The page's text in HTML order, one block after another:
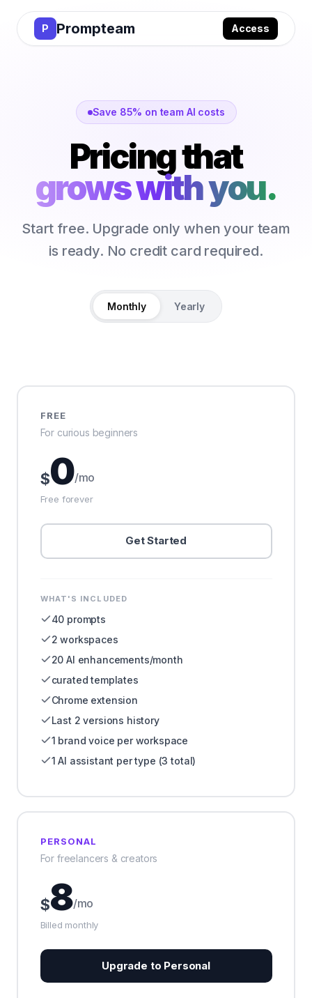
P Prompteam Access
Save 85% on team AI costs
Pricing that
grows with you.
Start free. Upgrade only when your team
is ready. No credit card required.
Monthly Yearly
FREE
For curious beginners
$0/mo
Free forever
Get Started
WHAT'S INCLUDED
40 prompts
2 workspaces
20 AI enhancements/month
curated templates
Chrome extension
Last 2 versions history
1 brand voice per workspace
1 AI assistant per type (3 total)
PERSONAL
For freelancers & creators
$8/mo
Billed monthly
Upgrade to Personal